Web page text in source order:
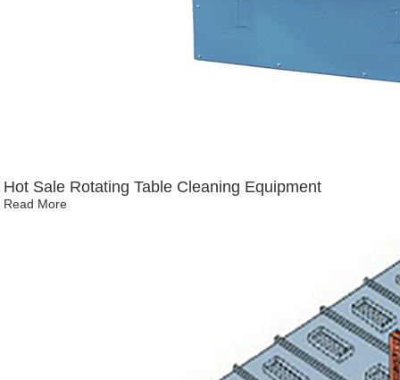
Hot Sale Rotating Table Cleaning Equipment
Read More